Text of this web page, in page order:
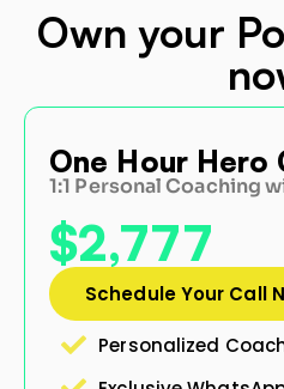
Own your
Hero Coaching
Coaching with Vash Hunter
Your Call Now
Coaching Session